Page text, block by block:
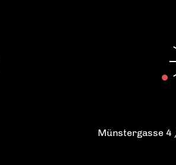
Balance
Reduce
Become
Münstergasse